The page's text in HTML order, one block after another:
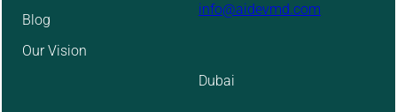
Blog
Our Vision
info@aidevmd.com
Dubai